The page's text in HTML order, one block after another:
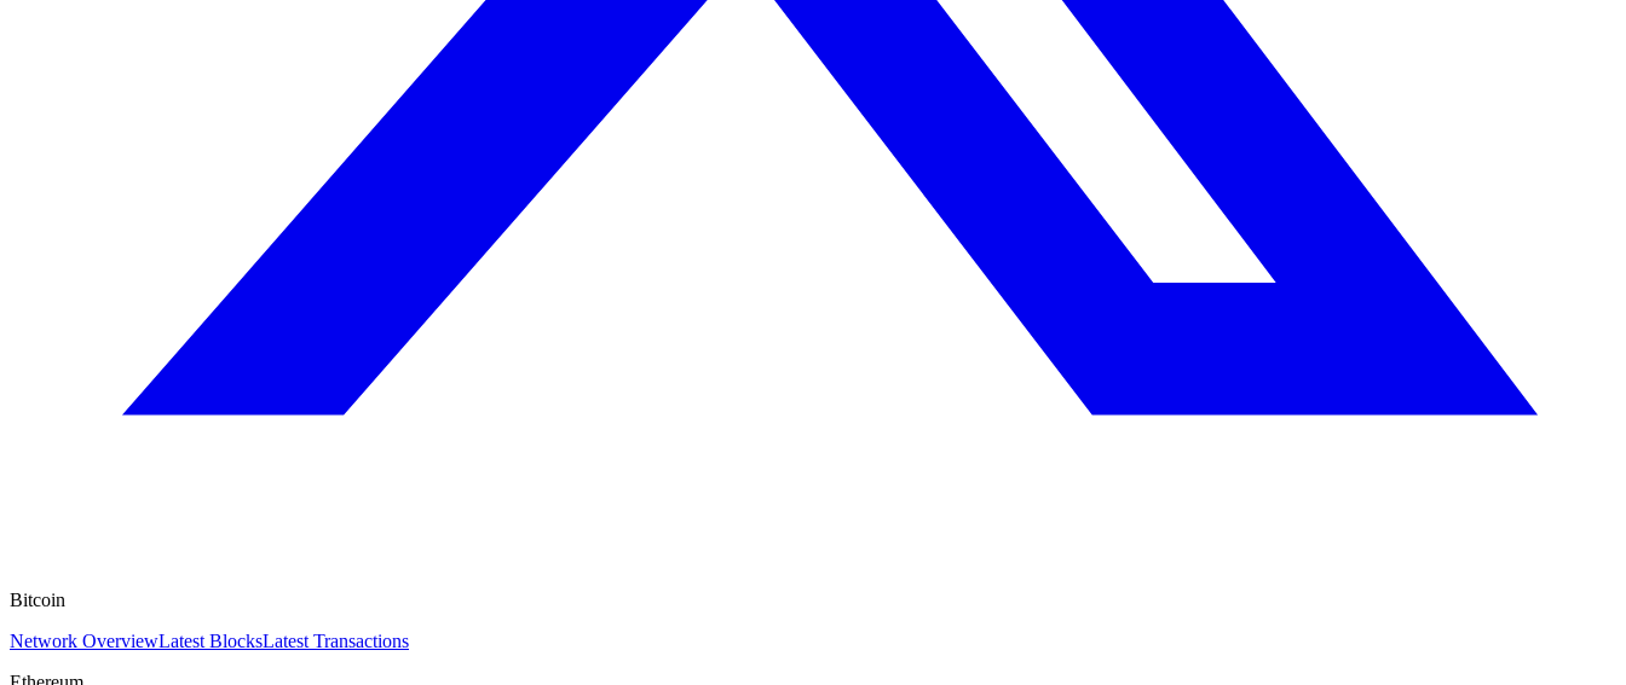
Bitcoin
Network OverviewLatest BlocksLatest Transactions